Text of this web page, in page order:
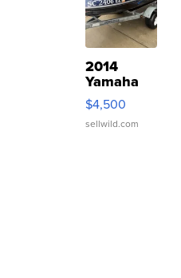
2014
Yamaha
VX Deluxe
$4,500
sellwild.com